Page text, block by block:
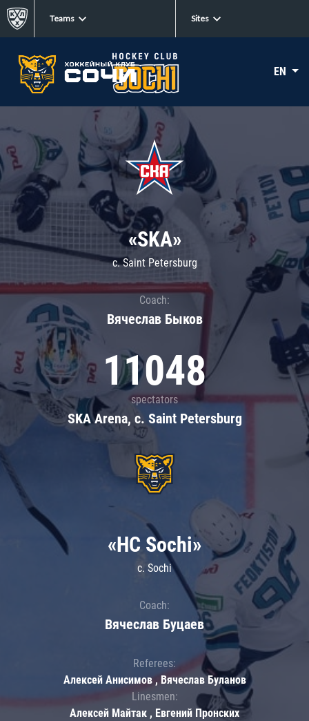
Teams Sites
EN
«SKA»
c. Saint Petersburg
Coach:
Вячеслав Быков
11048
spectators
SKA Arena, c. Saint Petersburg
«HC Sochi»
c. Sochi
Coach:
Вячеслав Буцаев
Referees:
Алексей Анисимов , Вячеслав Буланов
Linesmen:
Алексей Майтак , Евгений Пронских